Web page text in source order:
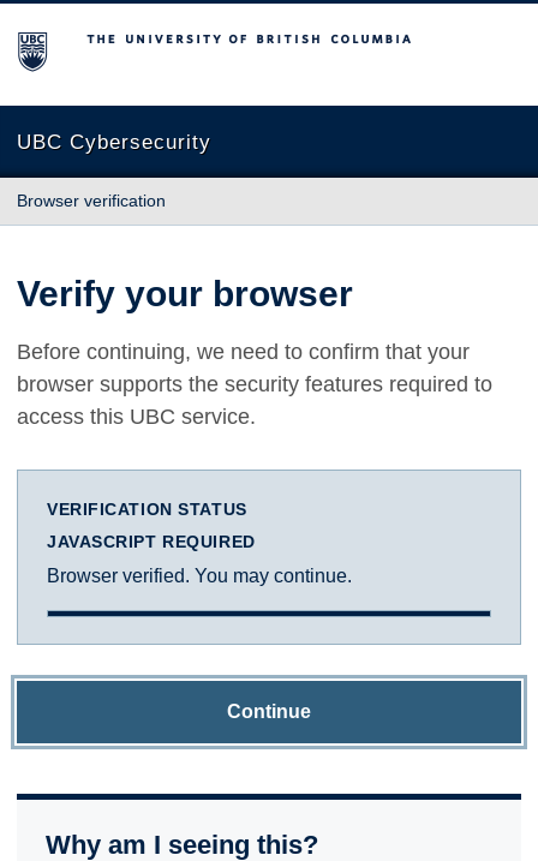
The University of British Columbia
UBC Cybersecurity
Browser verification
Verify your browser
Before continuing, we need to confirm that your
browser supports the security features required to
access this UBC service.
VERIFICATION STATUS
JAVASCRIPT REQUIRED
Browser verified. You may continue.
Continue
Why am I seeing this?